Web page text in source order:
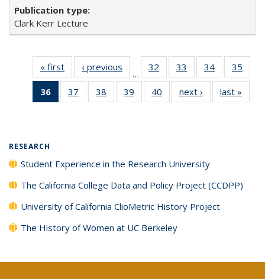
Clark Kerr Lecture
« first
Full listing
table:
Publications
‹ previous
Full listing
table:
Publications
…
32
of 40 Full
listing table:
Publications
33
of 40 Full
listing table:
Publications
34
of 40 Full
listing table:
Publications
35
36
of 40 Full
listing
37
of 40 Full
listing table:
38
of 40 Full
listing table:
39
of 40 Full
listing table:
40
of 40 Full
listing table:
next ›
Full listing
table:
last »
RESEARCH
Student Experience in the Research University
The California College Data and Policy Project (CCDPP)
University of California ClioMetric History Project
The History of Women at UC Berkeley